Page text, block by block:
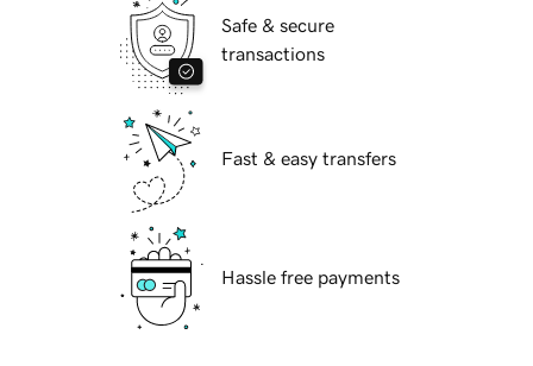
Safe & secure
transactions
Fast & easy transfers
Hassle free payments